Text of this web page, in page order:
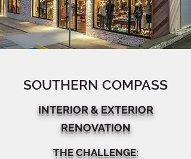
SOUTHERN COMPASS
INTERIOR & EXTERIOR
RENOVATION
THE CHALLENGE: